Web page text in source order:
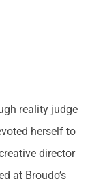
reality judge
herself to
director
at Broudo’s